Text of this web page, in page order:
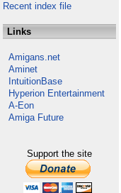
Recent index file
Links
Amigans.net
Aminet
IntuitionBase
Hyperion Entertainment
A-Eon
Amiga Future
Support the site